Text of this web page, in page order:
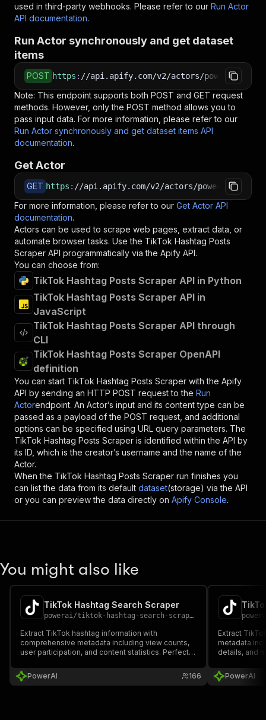
used in third-party webhooks. Please refer to our Run Actor
API documentation.
Run Actor synchronously and get dataset
items
POST https : //api.apify.com/v2/actors/powerai~tiktok-
Note: This endpoint supports both POST and GET request
methods. However, only the POST method allows you to
pass input data. For more information, please refer to our
Run Actor synchronously and get dataset items API
documentation.
Get Actor
GET https : //api.apify.com/v2/actors/powerai~tiktok-
For more information, please refer to our Get Actor API
documentation.
Actors can be used to scrape web pages, extract data, or
automate browser tasks. Use the TikTok Hashtag Posts
Scraper API programmatically via the Apify API.
You can choose from:
TikTok Hashtag Posts Scraper API in Python
TikTok Hashtag Posts Scraper API in
JavaScript
TikTok Hashtag Posts Scraper API through
CLI
TikTok Hashtag Posts Scraper OpenAPI
definition
You can start TikTok Hashtag Posts Scraper with the Apify
API by sending an HTTP POST request to the Run
Actorendpoint. An Actor’s input and its content type can be
passed as a payload of the POST request, and additional
options can be specified using URL query parameters. The
TikTok Hashtag Posts Scraper is identified within the API by
its ID, which is the creator’s username and the name of the
Actor.
When the TikTok Hashtag Posts Scraper run finishes you
can list the data from its default dataset(storage) via the API
or you can preview the data directly on Apify Console.
You might also like
TikTok Hashtag Search Scraper
powerai/tiktok-hashtag-search-scraper
Extract TikTok hashtag information with
comprehensive metadata including view counts,
user participation, and content statistics. Perfect
campaign analysis. Supports pagination for large-
scale data collection.
PowerAI 166
Extract
metadata
details, and
Supports
large-scale
PowerAI